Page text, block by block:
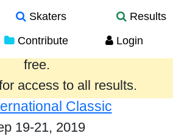
Skaters
Results
Contribute Login
past year are provided
free.
access to all results.
Classic
19-21, 2019